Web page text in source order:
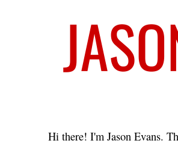
Hi there! I'm Jason Evans.